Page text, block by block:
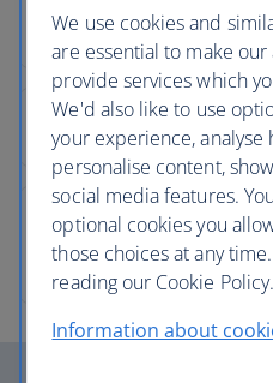
We use cookies and
are essential to make
provide services which
We'd also like to use
your experience, analyse
personalise content,
social media features.
optional cookies you
those choices at any
reading our Cookie Policy.
Information about